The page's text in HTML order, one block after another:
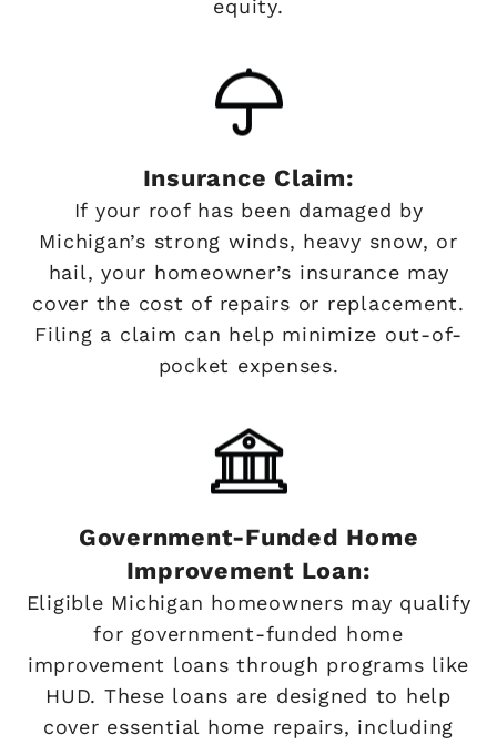
equity.
Insurance Claim:
If your roof has been damaged by
Michigan’s strong winds, heavy snow, or
hail, your homeowner’s insurance may
cover the cost of repairs or replacement.
Filing a claim can help minimize out-of-
pocket expenses.
Government-Funded Home
Improvement Loan:
Eligible Michigan homeowners may qualify
for government-funded home
improvement loans through programs like
HUD. These loans are designed to help
cover essential home repairs, including